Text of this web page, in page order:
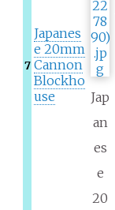
7
Japanes
e 20mm
Cannon
Blockho
use
Jap
an
es
e
20